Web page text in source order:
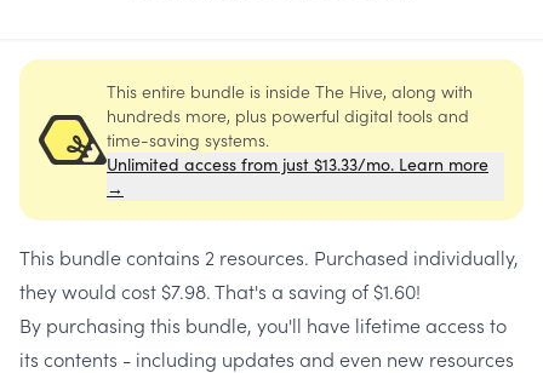
This entire bundle is inside The Hive, along with
hundreds more, plus powerful digital tools and
time-saving systems.
Unlimited access from just $13.33/mo. Learn more
→
This bundle contains 2 resources. Purchased individually,
they would cost $7.98. That's a saving of $1.60!
By purchasing this bundle, you'll have lifetime access to
its contents - including updates and even new resources